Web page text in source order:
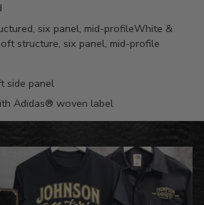
six panel, mid-profileWhite &
structure, six panel, mid-profile
side panel
Adidas® woven label